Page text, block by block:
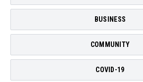
BUSINESS
COMMUNITY
COVID-19